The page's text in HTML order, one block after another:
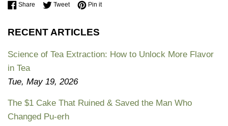
Share Share on Facebook
TweetTweet on Twitter
Pin itPin on Pinterest
RECENT ARTICLES
Science of Tea Extraction: How to Unlock More Flavor
in Tea
Tue, May 19, 2026
The $1 Cake That Ruined & Saved the Man Who
Changed Pu-erh